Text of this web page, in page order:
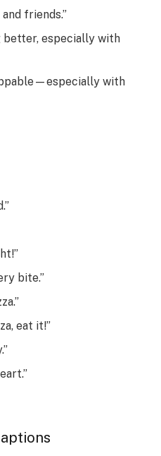
friends.”
better, especially with
with
bite.”
eat it!”